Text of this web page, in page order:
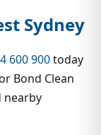
Sydney
600 900today
Bond Clean
nearby